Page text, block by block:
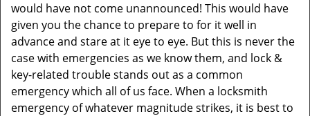
i
n
would have not come unannounced! This would have
given you the chance to prepare to for it well in
advance and stare at it eye to eye. But this is never the
case with emergencies as we know them, and lock &
key-related trouble stands out as a common
emergency which all of us face. When a locksmith
emergency of whatever magnitude strikes, it is best to